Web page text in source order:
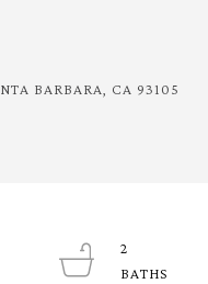
BARBARA, CA 93105
2